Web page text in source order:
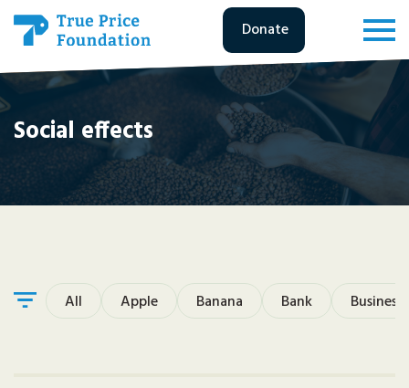
Donate
Social effects
All Apple Banana Bank Business